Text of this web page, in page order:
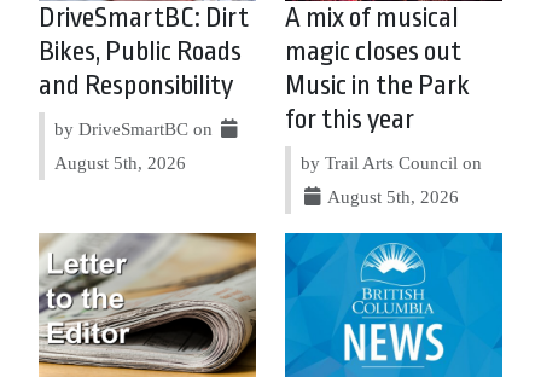
DriveSmartBC: Dirt
Bikes, Public Roads
and Responsibility
by DriveSmartBC on
August 5th, 2026
A mix of musical
magic closes out
Music in the Park
for this year
by Trail Arts Council on
August 5th, 2026